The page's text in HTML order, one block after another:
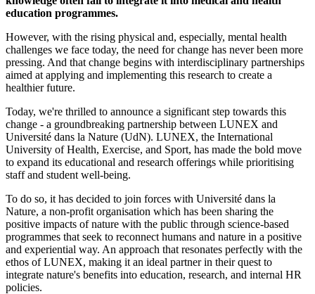
education programmes.
However, with the rising physical and, especially, mental health
challenges we face today, the need for change has never been more
pressing. And that change begins with interdisciplinary partnerships
aimed at applying and implementing this research to create a
healthier future.
Today, we're thrilled to announce a significant step towards this
change - a groundbreaking partnership between LUNEX and
Université dans la Nature (UdN). LUNEX, the International
University of Health, Exercise, and Sport, has made the bold move
to expand its educational and research offerings while prioritising
staff and student well-being.
To do so, it has decided to join forces with Université dans la
Nature, a non-profit organisation which has been sharing the
positive impacts of nature with the public through science-based
programmes that seek to reconnect humans and nature in a positive
and experiential way. An approach that resonates perfectly with the
ethos of LUNEX, making it an ideal partner in their quest to
integrate nature's benefits into education, research, and internal HR
policies.